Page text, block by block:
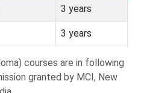
3 years
3 years
courses are in following
granted by MCI, New